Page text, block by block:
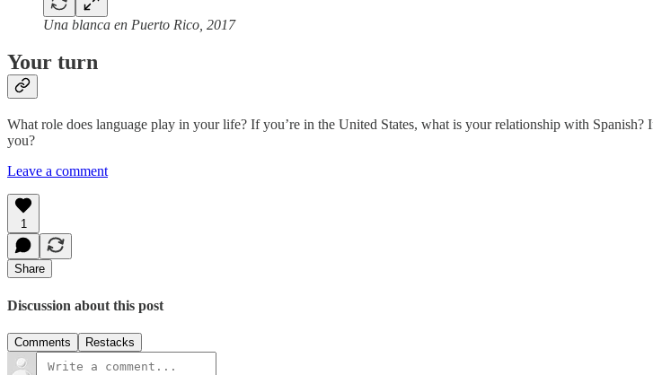
Una blanca en Puerto Rico, 2017
Your turn
What role does language play in your life? If you’re in the United States, what is your relationship with
you?
Leave a comment
1
Share
Discussion about this post
Comments Restacks